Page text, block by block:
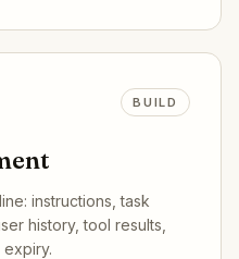
BUILD
instructions, task
history, tool results,